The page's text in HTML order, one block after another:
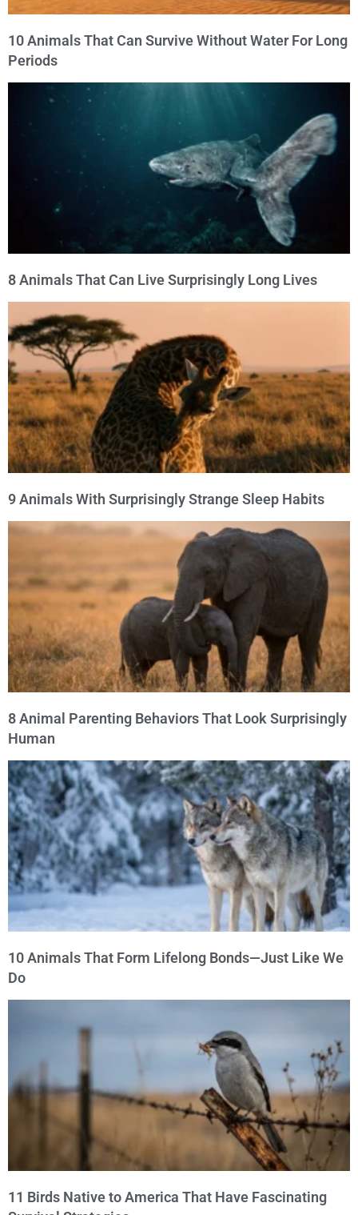
10 Animals That Can Survive Without Water For Long
Periods
8 Animals That Can Live Surprisingly Long Lives
9 Animals With Surprisingly Strange Sleep Habits
8 Animal Parenting Behaviors That Look Surprisingly
Human
10 Animals That Form Lifelong Bonds—Just Like We
Do
11 Birds Native to America That Have Fascinating